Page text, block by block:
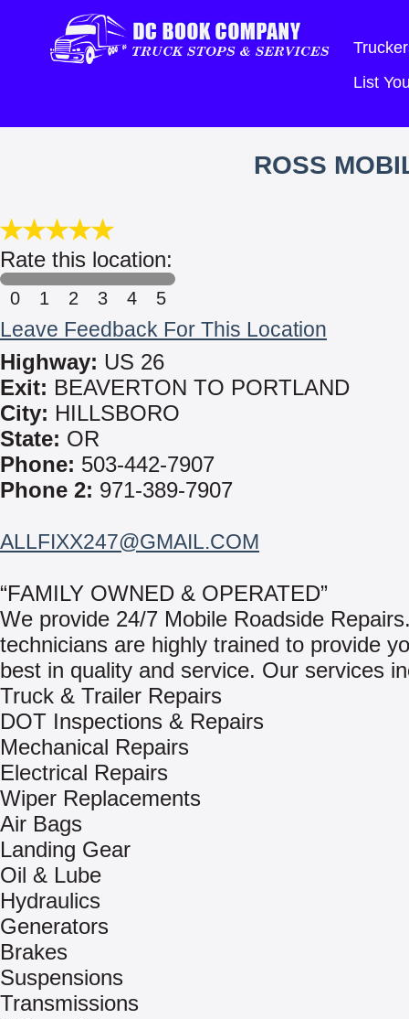
List
ROSS
Rate this location:
0 1 2 3 4 5
Leave Feedback For This Location
Highway: US 26
Exit: BEAVERTON TO PORTLAND
City: HILLSBORO
State: OR
Phone: 503-442-7907
Phone 2: 971-389-7907
ALLFIXX247@GMAIL.COM
“FAMILY OWNED & OPERATED”
We provide 24/7 Mobile Roadside
technicians are highly trained to provide
best in quality and service. Our services
Truck & Trailer Repairs
DOT Inspections & Repairs
Mechanical Repairs
Electrical Repairs
Wiper Replacements
Air Bags
Landing Gear
Oil & Lube
Hydraulics
Generators
Brakes
Suspensions
Transmissions